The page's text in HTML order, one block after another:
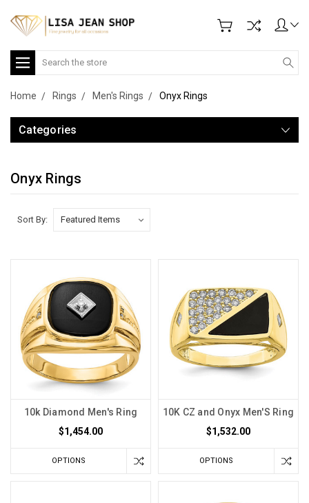
Search
Home Rings Men's Rings Onyx Rings
Categories
Onyx Rings
Sort By:
10k Diamond Men's Ring
$1,454.00
OPTIONS
10K CZ and Onyx Men'S Ring
$1,532.00
OPTIONS